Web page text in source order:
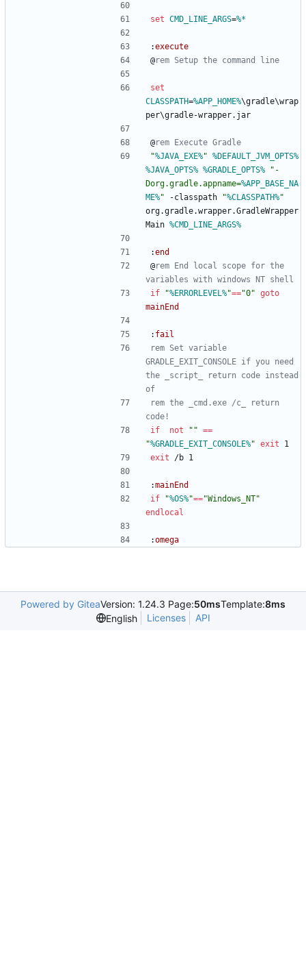
set CMD_LINE_ARGS=%*
:execute
@rem Setup the command line
set
CLASSPATH=%APP_HOME%\gradle\wrap
per\gradle-wrapper.jar
@rem Execute Gradle
"%JAVA_EXE%" %DEFAULT_JVM_OPTS%
%JAVA_OPTS% %GRADLE_OPTS% " -
Dorg.gradle.appname=%APP_BASE_NA
ME%" -classpath "%CLASSPATH%"
org.gradle.wrapper.GradleWrapper
Main %CMD_LINE_ARGS%
:end
@rem End local scope for the
variables with windows NT shell
if
"%ERRORLEVEL%"=="0" goto
mainEnd
: fail
rem Set variable
GRADLE_EXIT_CONSOLE if you need
the _script_ return code instead
of
rem the _cmd.exe /c_ return
code!
if
not " " ==
"%GRADLE_EXIT_CONSOLE%" exit 1
exit /b 1
:mainEnd
if
"%OS%"=="Windows_NT"
endlocal
:omega
Powered by GiteaVersion: 1.24.3 Page:50msTemplate:8ms
English
Licenses API